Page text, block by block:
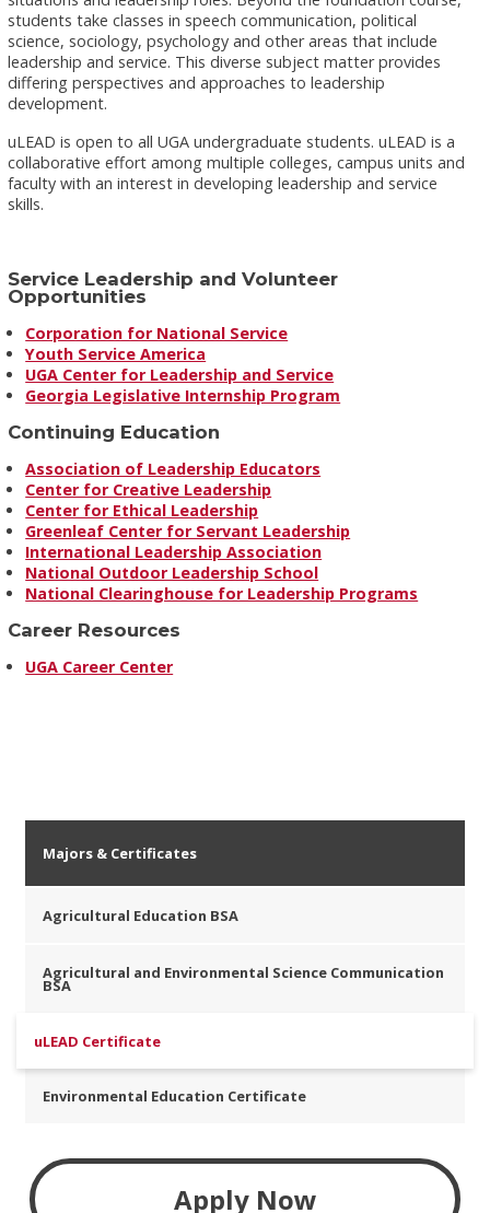
students take classes in speech communication, political
science, sociology, psychology and other areas that include
leadership and service. This diverse subject matter provides
differing perspectives and approaches to leadership
development.
uLEAD is open to all UGA undergraduate students. uLEAD is a
collaborative effort among multiple colleges, campus units and
faculty with an interest in developing leadership and service
skills.
Service Leadership and Volunteer
Opportunities
Corporation for National Service
Youth Service America
UGA Center for Leadership and Service
Georgia Legislative Internship Program
Continuing Education
Association of Leadership Educators
Center for Creative Leadership
Center for Ethical Leadership
Greenleaf Center for Servant Leadership
International Leadership Association
National Outdoor Leadership School
National Clearinghouse for Leadership Programs
Career Resources
UGA Career Center
Majors & Certificates
Agricultural Education BSA
Agricultural and Environmental Science Communication
BSA
uLEAD Certificate
Environmental Education Certificate
Apply Now